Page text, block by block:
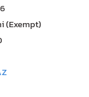
(Exempt)